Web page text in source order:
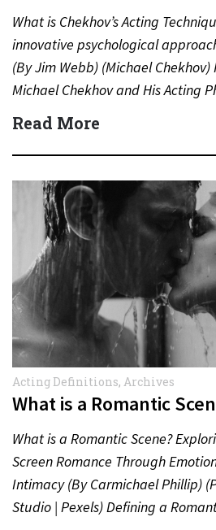
What is Chekhov’s Acting
innovative psychological
(By Jim Webb) (Michael
Michael Chekhov and His Acting
Chekhov (1891–1955), nephew of
playwright…
Read More
Acting Definitions, Archives
What is a Romantic
What is a Romantic Scene?
Screen Romance Through
Intimacy (By Carmichael Phillip)
Studio | Pexels) Defining a